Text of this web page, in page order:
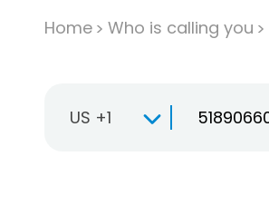
Home Who is calling you
US +1